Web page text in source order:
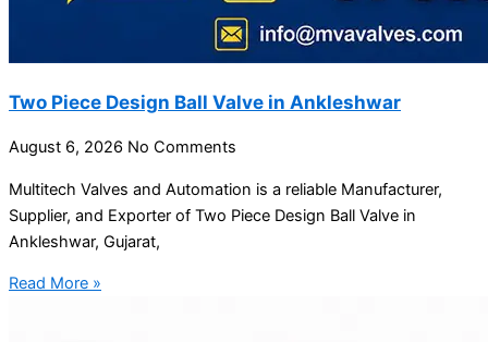
Two Piece Design Ball Valve in Ankleshwar
August 6, 2026 No Comments
Multitech Valves and Automation is a reliable Manufacturer,
Supplier, and Exporter of Two Piece Design Ball Valve in
Ankleshwar, Gujarat,
Read More »